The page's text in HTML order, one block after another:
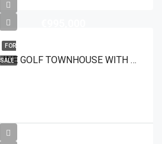
FOR
SALE CABOPINO: FRONTLINE GOLF TOWNHOUSE WITH PANORAMIC SEA VIEWS